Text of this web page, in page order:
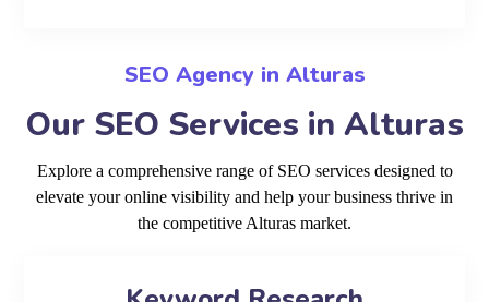
SEO Agency in Alturas
Our SEO Services in Alturas
Explore a comprehensive range of SEO services designed to
elevate your online visibility and help your business thrive in
the competitive Alturas market.